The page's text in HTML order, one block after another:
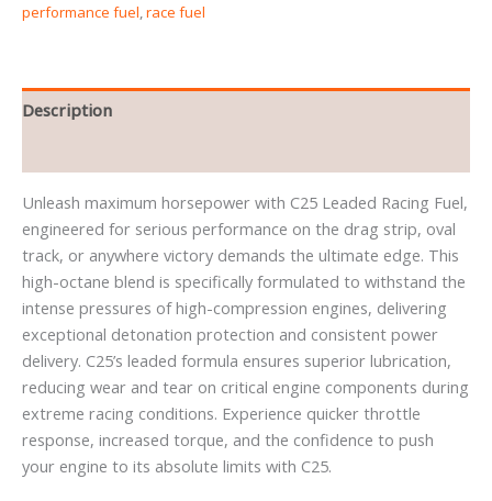
performance fuel,race fuel
Description
Unleash maximum horsepower with C25 Leaded Racing Fuel,
engineered for serious performance on the drag strip, oval
track, or anywhere victory demands the ultimate edge. This
high-octane blend is specifically formulated to withstand the
intense pressures of high-compression engines, delivering
exceptional detonation protection and consistent power
delivery. C25’s leaded formula ensures superior lubrication,
reducing wear and tear on critical engine components during
extreme racing conditions. Experience quicker throttle
response, increased torque, and the confidence to push
your engine to its absolute limits with C25.